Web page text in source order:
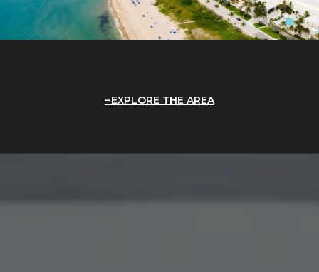
EXPLORE THE AREA